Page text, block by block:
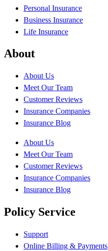
Personal Insurance
Business Insurance
Life Insurance
About
About Us
Meet Our Team
Customer Reviews
Insurance Companies
Insurance Blog
About Us
Meet Our Team
Customer Reviews
Insurance Companies
Insurance Blog
Policy Service
Support
Online Billing & Payments